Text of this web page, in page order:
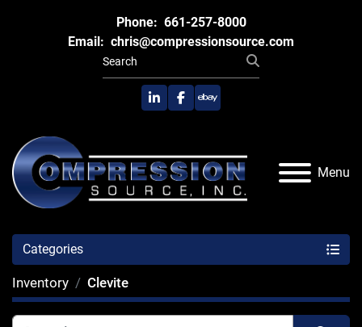
Phone: 661-257-8000
Email: chris@compressionsource.com
linkedinfacebook
ebay
Menu
Categories
Inventory Clevite